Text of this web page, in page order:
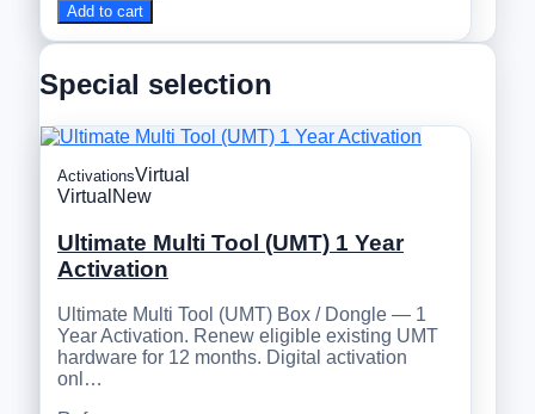
Add to cart
Special selection
ActivationsVirtual
Virtual New
Ultimate Multi Tool (UMT) 1 Year
Activation
Ultimate Multi Tool (UMT) Box / Dongle — 1
Year Activation. Renew eligible existing UMT
hardware for 12 months. Digital activation
onl…